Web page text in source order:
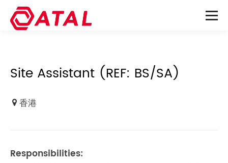
Site Assistant (REF: BS/SA)
香港
Responsibilities: